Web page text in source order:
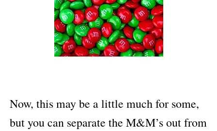
Now, this may be a little much for some,
but you can separate the M&M’s out from